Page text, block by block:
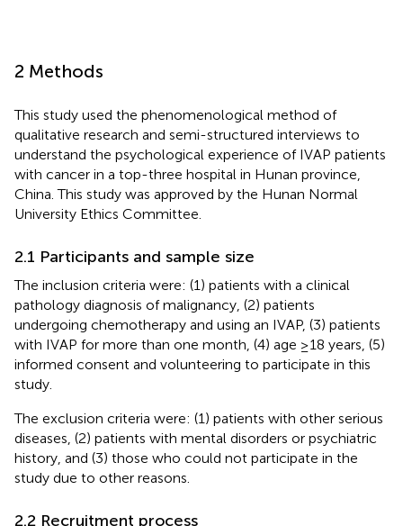
2 Methods
This study used the phenomenological method of
qualitative research and semi-structured interviews to
understand the psychological experience of IVAP patients
with cancer in a top-three hospital in Hunan province,
China. This study was approved by the Hunan Normal
University Ethics Committee.
2.1 Participants and sample size
The inclusion criteria were: (1) patients with a clinical
pathology diagnosis of malignancy, (2) patients
undergoing chemotherapy and using an IVAP, (3) patients
with IVAP for more than one month, (4) age ≥18 years, (5)
informed consent and volunteering to participate in this
study.
The exclusion criteria were: (1) patients with other serious
diseases, (2) patients with mental disorders or psychiatric
history, and (3) those who could not participate in the
study due to other reasons.
2.2 Recruitment process